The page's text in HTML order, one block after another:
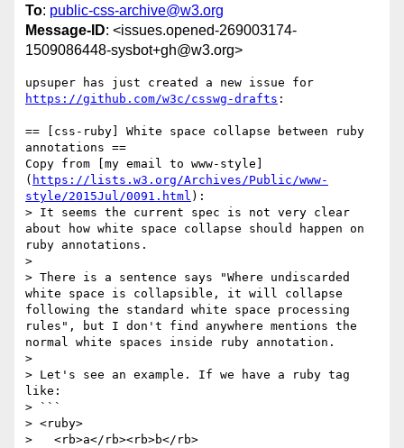
To: public-css-archive@w3.org
Message-ID: <issues.opened-269003174-
1509086448-sysbot+gh@w3.org>
https://github.com/w3c/csswg-drafts :
== [css-ruby] White space collapse between ruby
annotations ==
Copy from [my email to www-style]
( https://lists.w3.org/Archives/Public/www-
style/2015Jul/0091.html ):
> It seems the current spec is not very clear
about how white space collapse should happen on
ruby annotations.
>
> There is a sentence says "Where undiscarded
white space is collapsible, it will collapse
following the standard white space processing
rules", but I don't find anywhere mentions the
normal white spaces inside ruby annotation.
>
> Let's see an example. If we have a ruby tag
like:
> ```
> <ruby>
>   <rb>a</rb><rb>b</rb>